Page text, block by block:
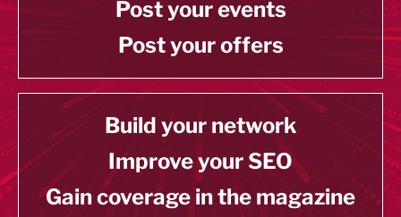
Post your events
Post your offers
Build your network
Improve your SEO
Gain coverage in the magazine